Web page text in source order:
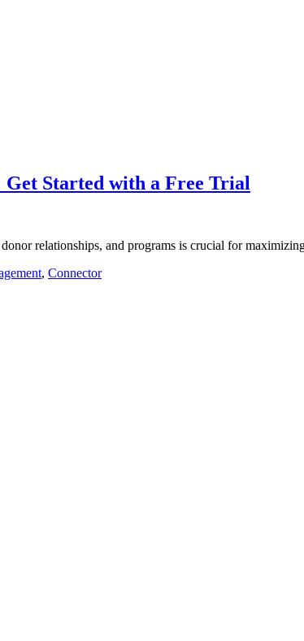
Get Started with a Free Trial
relationships, and programs is crucial for
, Connector